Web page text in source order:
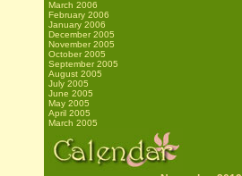
March 2006
February 2006
January 2006
December 2005
November 2005
October 2005
September 2005
August 2005
July 2005
June 2005
May 2005
April 2005
March 2005